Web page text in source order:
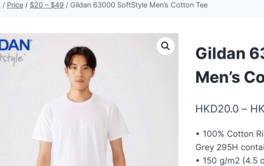
/ Price / $20 – $49 / Gildan 63000 SoftStyle Men’s Cotton Tee
Gildan
Men’s
HKD20.0 –
• 100% Cotton
Grey 295H
• 150 g/m2 (4.5